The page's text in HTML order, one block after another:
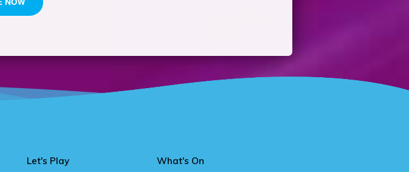
Let's Play What's On